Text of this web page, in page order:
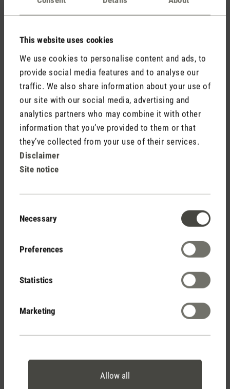
This website uses cookies
We use cookies to personalise content and ads, to
provide social media features and to analyse our
traffic. We also share information about your use of
our site with our social media, advertising and
analytics partners who may combine it with other
information that you’ve provided to them or that
they’ve collected from your use of their services.
Disclaimer
Site notice
Selection
Necessary
Preferences
Statistics
Marketing
Allow all
No reviews found. Share your insights with others.
Rate product